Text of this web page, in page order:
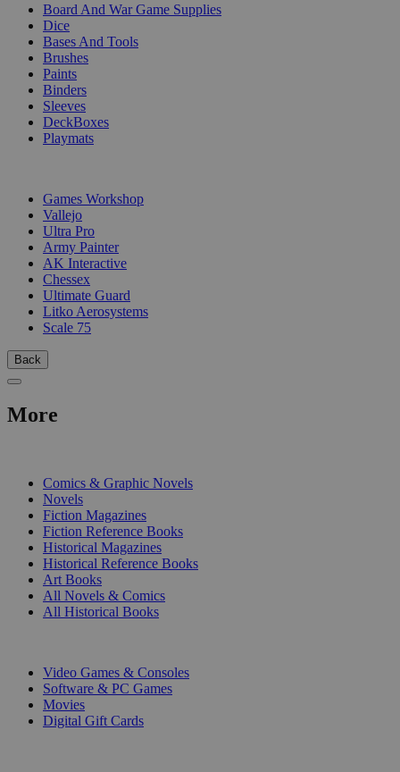
Board And War Game Supplies
Dice
Bases And Tools
Brushes
Paints
Binders
Sleeves
DeckBoxes
Playmats
Games Workshop
Vallejo
Ultra Pro
Army Painter
AK Interactive
Chessex
Ultimate Guard
Litko Aerosystems
Scale 75
Back
More
Comics & Graphic Novels
Novels
Fiction Magazines
Fiction Reference Books
Historical Magazines
Historical Reference Books
Art Books
All Novels & Comics
All Historical Books
Video Games & Consoles
Software & PC Games
Movies
Digital Gift Cards